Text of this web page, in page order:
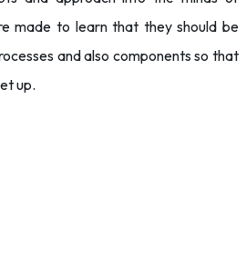
made to learn that they should be
and also components so that
up.